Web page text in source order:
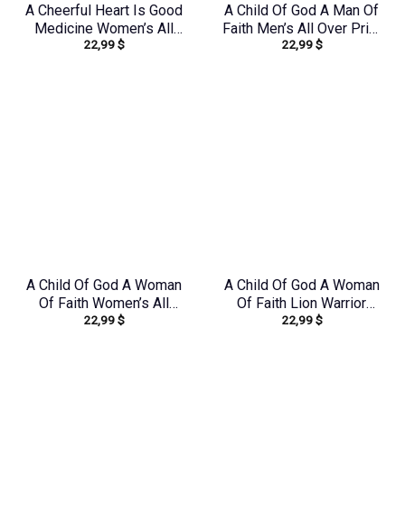
A Cheerful Heart Is Good
Medicine Women’s All
Over Print Shirt –
22,99$
A Child Of God A Man Of
Faith Men’s All Over Print
Shirt – Yhhn1503241
22,99$
A Child Of God A Woman
Of Faith Women’s All
Over Print Shirt –
22,99$
A Child Of God A Woman
Of Faith Lion Warrior
Women’s All Over Print
22,99$